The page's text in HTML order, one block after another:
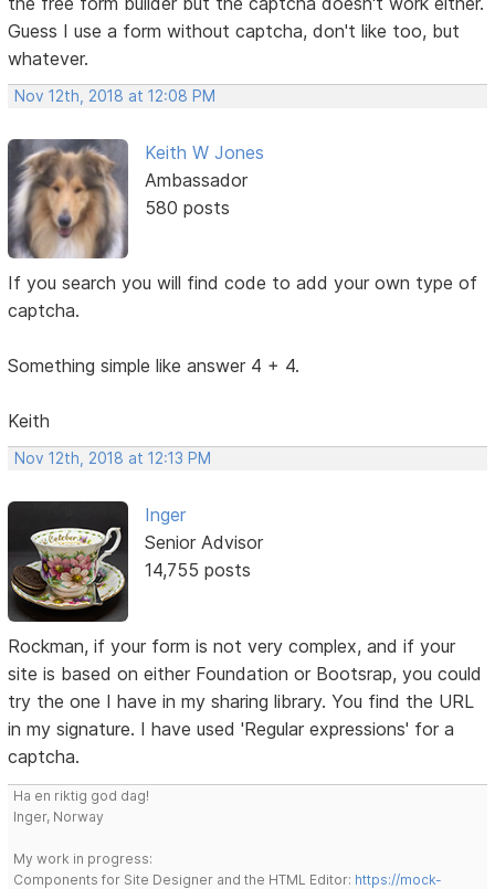
Guess I use a form without captcha, don't like too, but
whatever.
Nov 12th, 2018 at 12:08 PM
Keith W Jones
Ambassador
580 posts
If you search you will find code to add your own type of
captcha.
Something simple like answer 4 + 4.
Keith
Nov 12th, 2018 at 12:13 PM
Inger
Senior Advisor
14,755 posts
Rockman, if your form is not very complex, and if your
site is based on either Foundation or Bootsrap, you could
try the one I have in my sharing library. You find the URL
in my signature. I have used 'Regular expressions' for a
captcha.
Ha en riktig god dag!
Inger, Norway
My work in progress:
Components for Site Designer and the HTML Editor: https://mock-